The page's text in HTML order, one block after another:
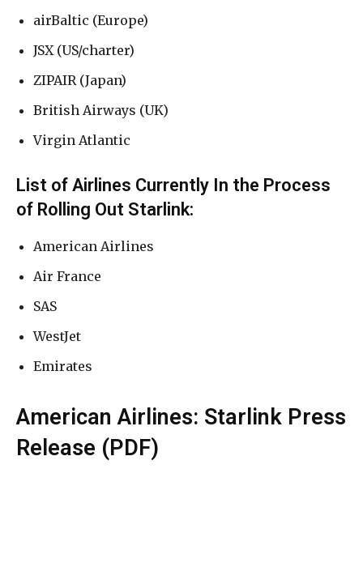
airBaltic (Europe)
JSX (US/charter)
ZIPAIR (Japan)
British Airways (UK)
Virgin Atlantic
List of Airlines Currently In the Process
of Rolling Out Starlink:
American Airlines
Air France
SAS
WestJet
Emirates
American Airlines: Starlink Press
Release (PDF)